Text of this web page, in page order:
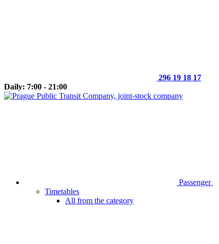
296 19 18 17
Daily: 7:00 - 21:00
Passenger
Timetables
All from the category